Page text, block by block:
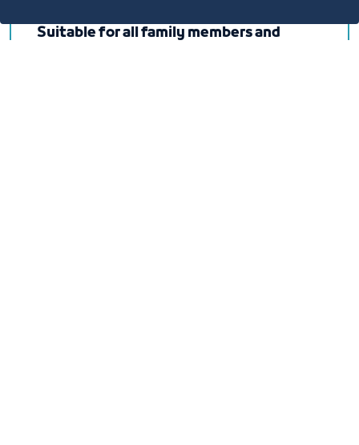
Suitable for all family members and